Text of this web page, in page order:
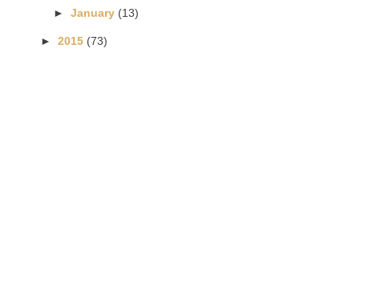
►January (13)
► 2015 (73)